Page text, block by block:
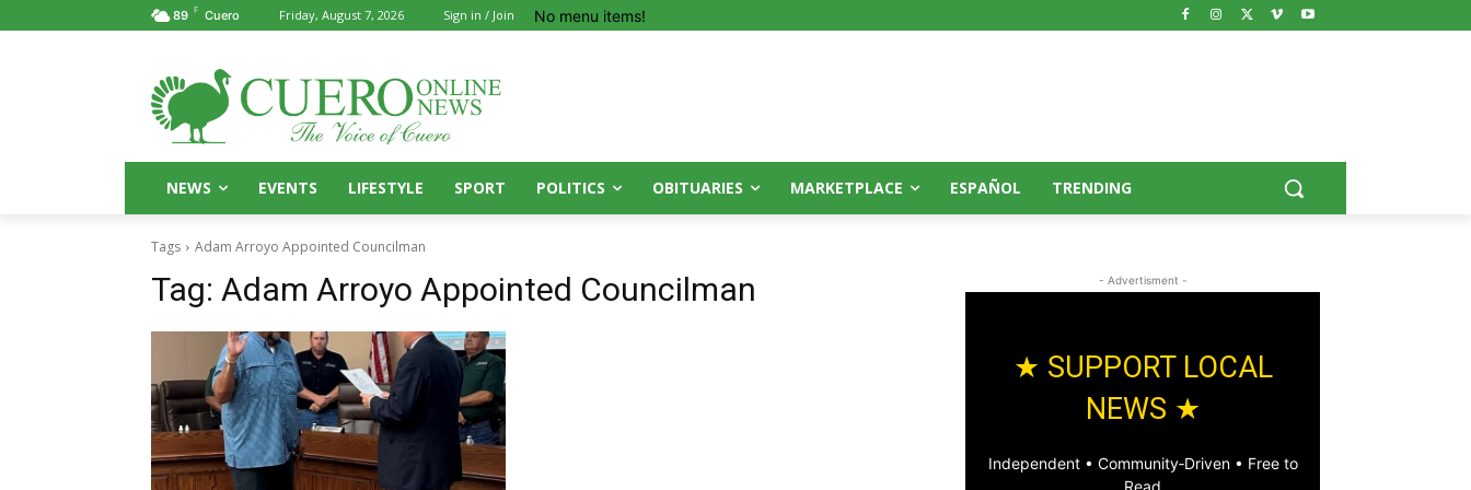
89 F Cuero Friday, August 7, 2026 Sign in / Join No menu items!
NEWS EVENTS LIFESTYLE SPORT POLITICS OBITUARIES MARKETPLACE ESPAÑOL TRENDING
Tags Adam Arroyo Appointed Councilman
Tag: Adam Arroyo Appointed Councilman - Advertisment -
★ SUPPORT LOCAL
NEWS ★
Independent • Community‑Driven • Free to
Read